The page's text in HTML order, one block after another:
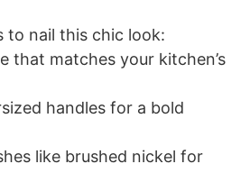
to nail this chic look:
that matches your kitchen’s
handles for a bold
like brushed nickel for